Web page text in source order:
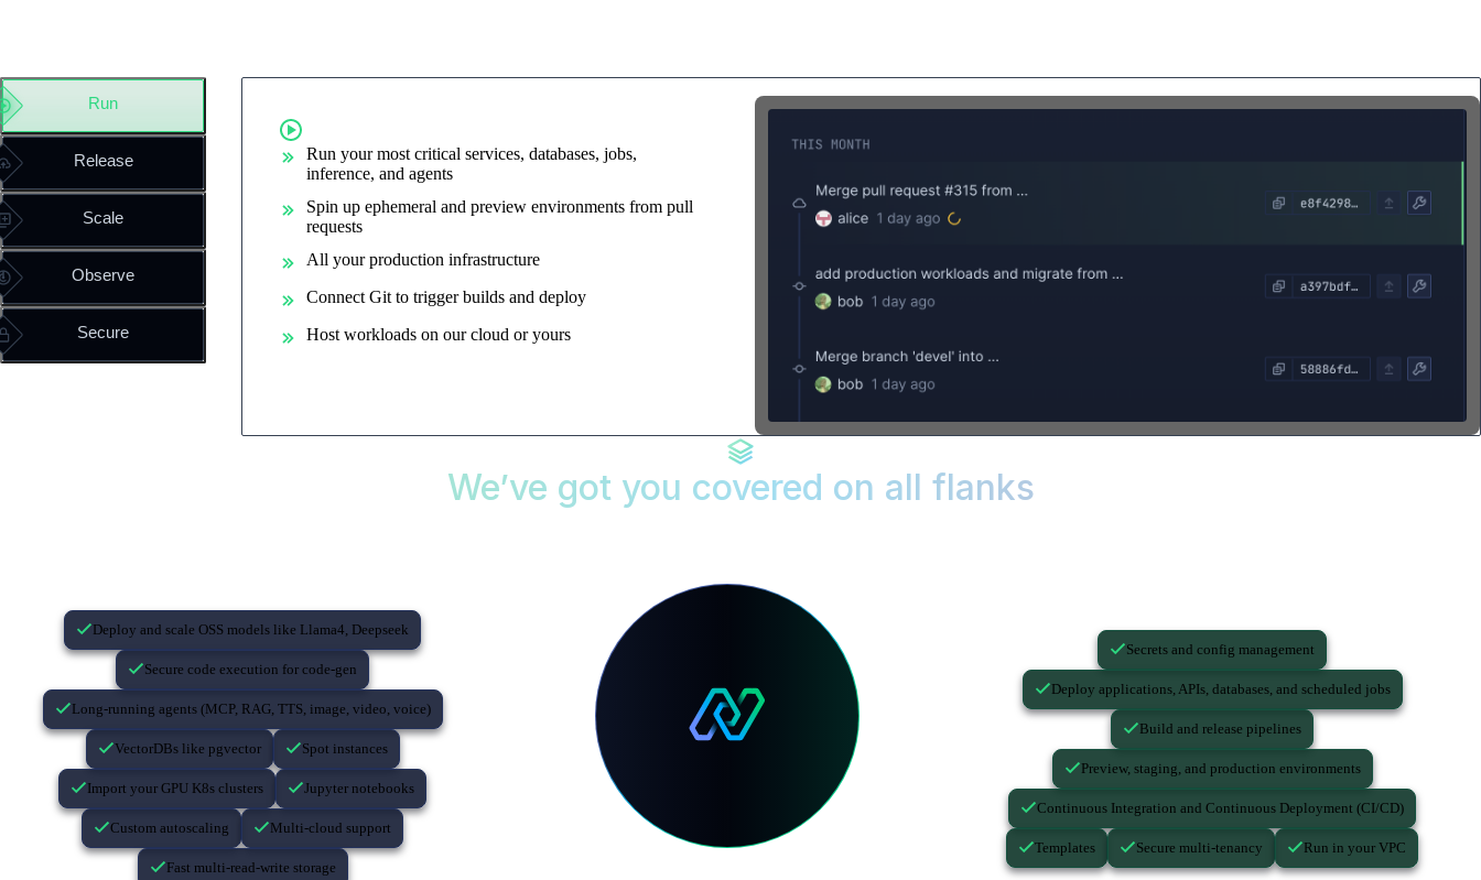
Run
Release
Scale
Observe
Secure
Run your most critical services, databases, jobs,
inference, and agents
Spin up ephemeral and preview environments from pull
requests
All your production infrastructure
Connect Git to trigger builds and deploy
Host workloads on our cloud or yours
We’ve got you covered on all flanks
Deploy and scale OSS models like Llama4, Deepseek
Secure code execution for code-gen
Long-running agents (MCP, RAG, TTS, image, video, voice)
VectorDBs like pgvector Spot instances
Import your GPU K8s clusters Jupyter notebooks
Custom autoscaling Multi-cloud support
Fast multi-read-write storage
Secrets and config management
Deploy applications, APIs, databases, and scheduled jobs
Build and release pipelines
Preview, staging, and production environments
Continuous Integration and Continuous Deployment (CI/CD)
Templates Secure multi-tenancy Run in your VPC